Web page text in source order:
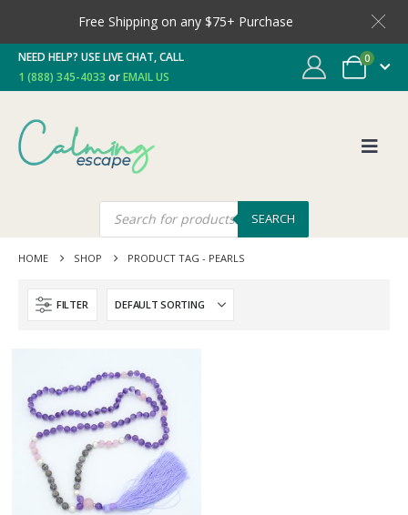
Free Shipping on any $75+ Purchase
NEED HELP? USE LIVE CHAT, CALL
1 (888) 345-4033 orEMAIL US
0
SEARCH
HOME SHOP PRODUCT TAG - PEARLS
FILTER